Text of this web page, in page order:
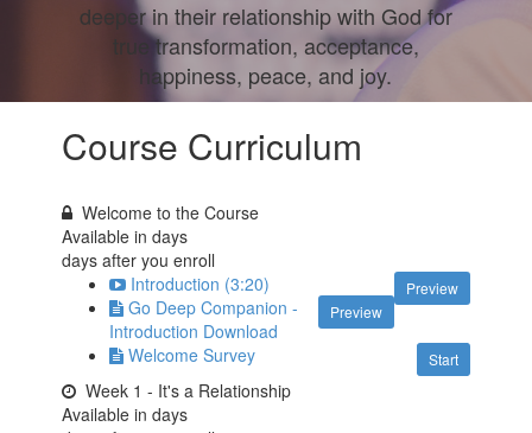
deeper in their relationship with God for
true transformation, acceptance,
happiness, peace, and joy.
Course Curriculum
Welcome to the Course
Available indays
days after you enroll
Preview
Introduction (3:20)
Preview
Go Deep Companion -
Introduction Download
Start
Welcome Survey
Week 1 - It's a Relationship
Available indays